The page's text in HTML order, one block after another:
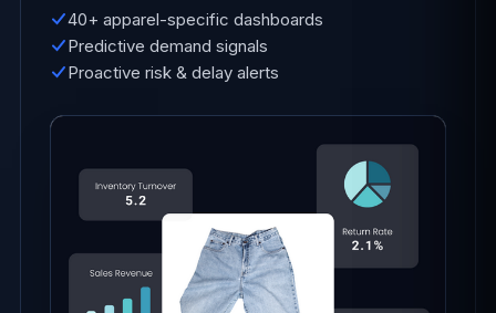
40+ apparel-specific dashboards
Predictive demand signals
Proactive risk & delay alerts